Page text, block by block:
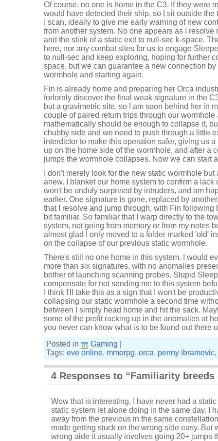
Of course, no one is home in the C3. If they were
would have detected their ship, so I sit outside
I scan, ideally to give me early warning of new
from another system. No one appears as I resolve
and the stink of a static exit to null-sec k-space.
here, nor any combat sites for us to engage
to null-sec and keep exploring, hoping for further
space, but we can guarantee a new connection
wormhole and starting again.
Fin is already home and preparing her Orca
forlornly discover the final weak signature in the
but a gravimetric site, so I am soon behind her in
couple of paired return trips through our wormhole
mathematically should be enough to collapse it,
chubby side and we need to push through a little
interdictor to make this operation safer, giving us
up on the home side of the wormhole, and after a
jumps the wormhole collapses. Now we can start
I don't merely look for the new static wormhole
anew. I blanket our home system to confirm a
won't be unduly surprised by intruders, and am
earlier. One signature is gone, replaced by
that I resolve and jump through, with Fin following
bit familiar. So familiar that I warp directly to the
system, not going from memory or from my notes
almost glad I only moved to a folder marked 'old'
on the collapse of our previous static wormhole.
There's still no one home in this system. I would
more than six signatures, with no anomalies
bother of launching scanning probes. Stupid
compensate for not sending me to this system
I think I'll take this as a sign that I won't be
collapsing our static wormhole a second time
between I simply head home and hit the sack.
some of the profit racking up in the anomalies at
you never can know what is to be found out there
Posted in
Gaming
Tags: eve online, mmorpg, orca, penny ibramovic,
4 Responses to “Familiarity breeds
Wow that is interesting, I have never had a
static system let alone doing in the same day. I
away from the previous in the same
made getting stuck on the wrong side easy. But
wrong aide it usually involves going 20+ jumps